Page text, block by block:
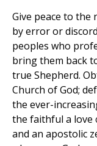
Give peace to
by error or
peoples who
bring them back
true Shepherd.
Church of God;
the ever-
the faithful a love
and an apostolic